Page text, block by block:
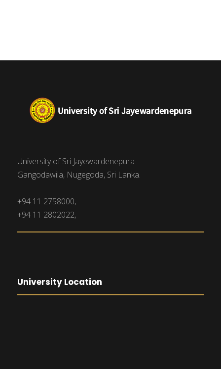
University of Sri Jayewardenepura
Gangodawila, Nugegoda, Sri Lanka.
+94 11 2758000,
+94 11 2802022,
University Location